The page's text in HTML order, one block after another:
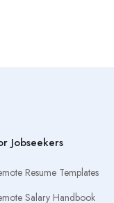
Jobseekers
Resume Templates
Salary Handbook